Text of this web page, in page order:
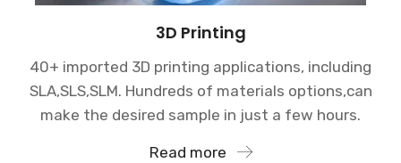
3D Printing
40+ imported 3D printing applications, including
SLA,SLS,SLM. Hundreds of materials options,can
make the desired sample in just a few hours.
Read more